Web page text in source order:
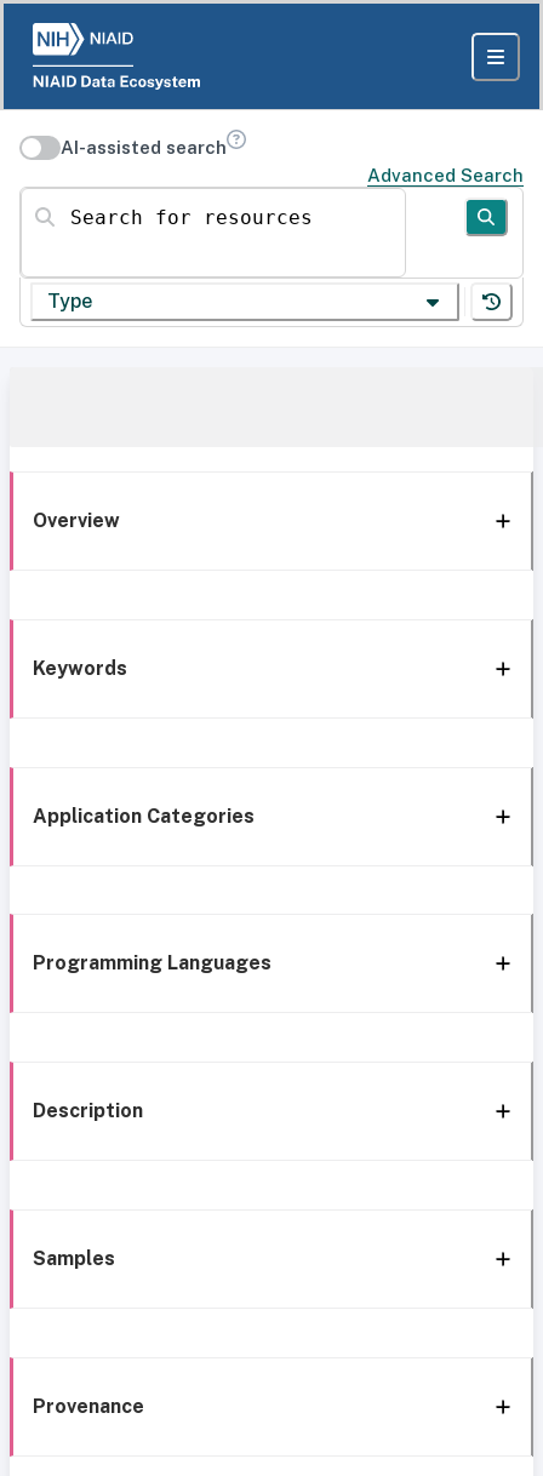
AI-assisted search
Advanced Search
Search for resources
Type
Overview
Keywords
Application Categories
Programming Languages
Description
Samples
Provenance